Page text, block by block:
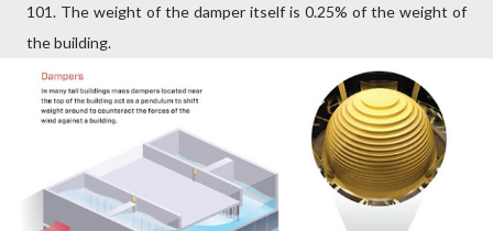
101. The weight of the damper itself is 0.25% of the weight of
the building.